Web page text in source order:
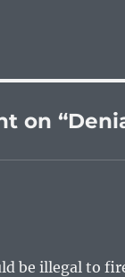
on
be illegal to